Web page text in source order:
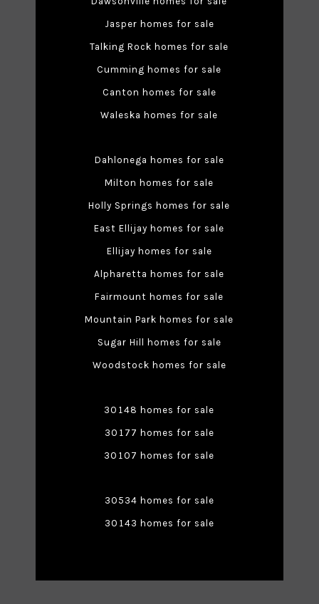
Jasper homes for sale
Talking Rock homes for sale
Cumming homes for sale
Canton homes for sale
Waleska homes for sale
Dahlonega homes for sale
Milton homes for sale
Holly Springs homes for sale
East Ellijay homes for sale
Ellijay homes for sale
Alpharetta homes for sale
Fairmount homes for sale
Mountain Park homes for sale
Sugar Hill homes for sale
Woodstock homes for sale
30148 homes for sale
30177 homes for sale
30107 homes for sale
30534 homes for sale
30143 homes for sale